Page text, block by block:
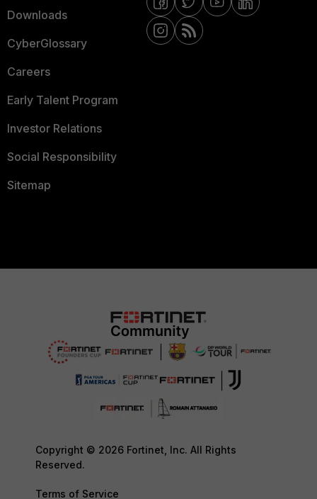
Downloads
CyberGlossary
Careers
Early Talent Program
Investor Relations
Social Responsibility
Sitemap
Copyright © 2026 Fortinet, Inc. All Rights
Reserved.
Terms of Service